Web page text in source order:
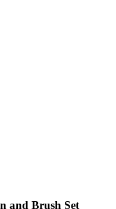
and Brush Set